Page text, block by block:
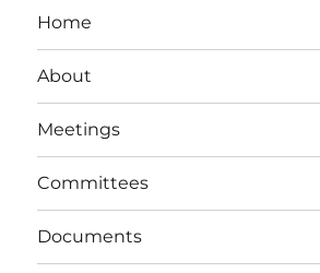
Home
About
Meetings
Committees
Documents